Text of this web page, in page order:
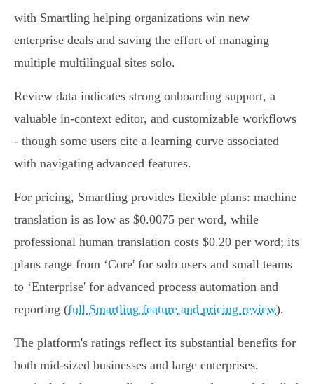
with Smartling helping organizations win new
enterprise deals and saving the effort of managing
multiple multilingual sites solo.
Review data indicates strong onboarding support, a
valuable in-context editor, and customizable workflows
- though some users cite a learning curve associated
with navigating advanced features.
For pricing, Smartling provides flexible plans: machine
translation is as low as $0.0075 per word, while
professional human translation costs $0.20 per word; its
plans range from ‘Core' for solo users and small teams
to ‘Enterprise' for advanced process automation and
reporting (full Smartling feature and pricing review).
The platform's ratings reflect its substantial benefits for
both mid-sized businesses and large enterprises,